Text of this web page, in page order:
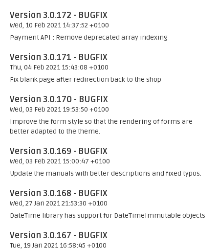
Version 3.0.172 - BUGFIX
Wed, 10 Feb 2021 14:37:52 +0100
Payment API : Remove deprecated array indexing
Version 3.0.171 - BUGFIX
Thu, 04 Feb 2021 15:43:08 +0100
Fix blank page after redirection back to the shop
Version 3.0.170 - BUGFIX
Wed, 03 Feb 2021 19:53:50 +0100
Improve the form style so that the rendering of forms are
better adapted to the theme.
Version 3.0.169 - BUGFIX
Wed, 03 Feb 2021 15:00:47 +0100
Update the manuals with better descriptions and fixed typos.
Version 3.0.168 - BUGFIX
Wed, 27 Jan 2021 21:53:30 +0100
DateTime library has support for DateTimeImmutable objects
Version 3.0.167 - BUGFIX
Tue, 19 Jan 2021 16:58:45 +0100